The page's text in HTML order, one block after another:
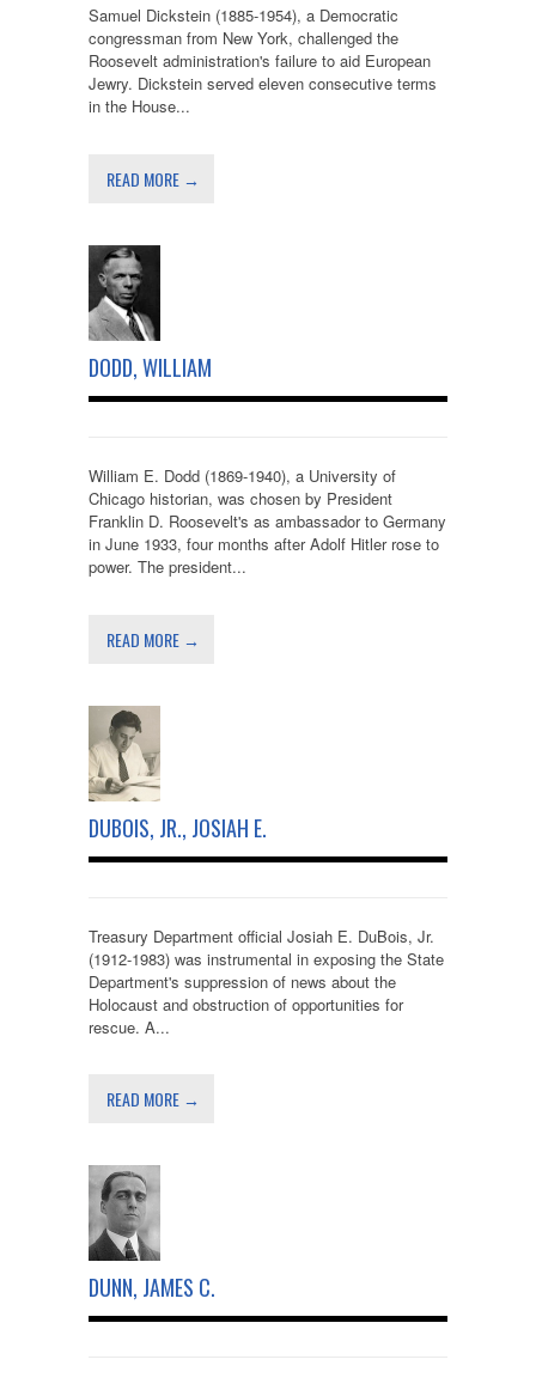
Samuel Dickstein (1885-1954), a Democratic
congressman from New York, challenged the
Roosevelt administration's failure to aid European
Jewry. Dickstein served eleven consecutive terms
in the House...
READ MORE →
DODD, WILLIAM
William E. Dodd (1869-1940), a University of
Chicago historian, was chosen by President
Franklin D. Roosevelt's as ambassador to Germany
in June 1933, four months after Adolf Hitler rose to
power. The president...
READ MORE →
DUBOIS, JR., JOSIAH E.
Treasury Department official Josiah E. DuBois, Jr.
(1912-1983) was instrumental in exposing the State
Department's suppression of news about the
Holocaust and obstruction of opportunities for
rescue. A...
READ MORE →
DUNN, JAMES C.